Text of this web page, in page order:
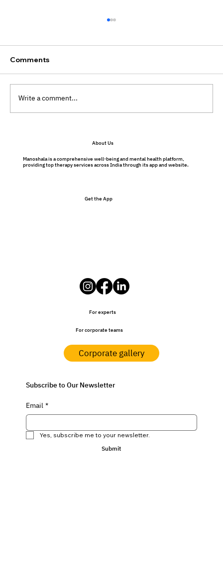
Therapy Isn’t Just for Problems
Comments
Write a comment...
About Us
Manoshala is a comprehensive well-being and mental health platform,
providing top therapy services across India through its app and website.
Get the App
Subscribe to Our Newsletter
Email *
Yes, subscribe me to your newsletter.
Submit
For corporate teams
For experts
Corporate gallery